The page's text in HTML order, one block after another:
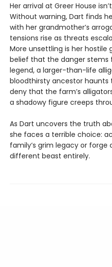
Her arrival at Greer House
Without warning, Dart finds
with her grandmother’s
tensions rise as threats
More unsettling is her hostile
belief that the danger stems
legend, a larger-than-life
bloodthirsty ancestor haunts
deny that the farm’s
a shadowy figure creeps
As Dart uncovers the truth
she faces a terrible choice:
family’s grim legacy or forge
different beast entirely.